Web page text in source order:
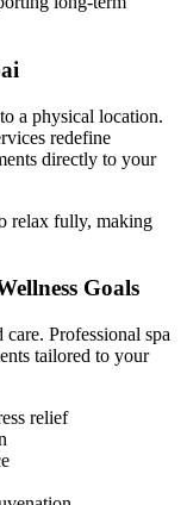
a physical location.
redefine
directly to your
relax fully, making
Goals
Professional spa
tailored to your
relief